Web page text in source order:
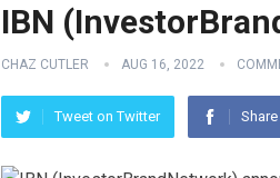
IBN
CHAZ CUTLER AUG 16, 2022
Tweet on Twitter